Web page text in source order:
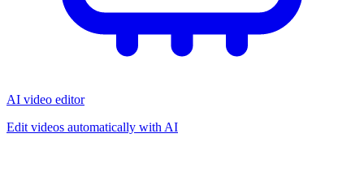
AI video editor
Edit videos automatically with AI